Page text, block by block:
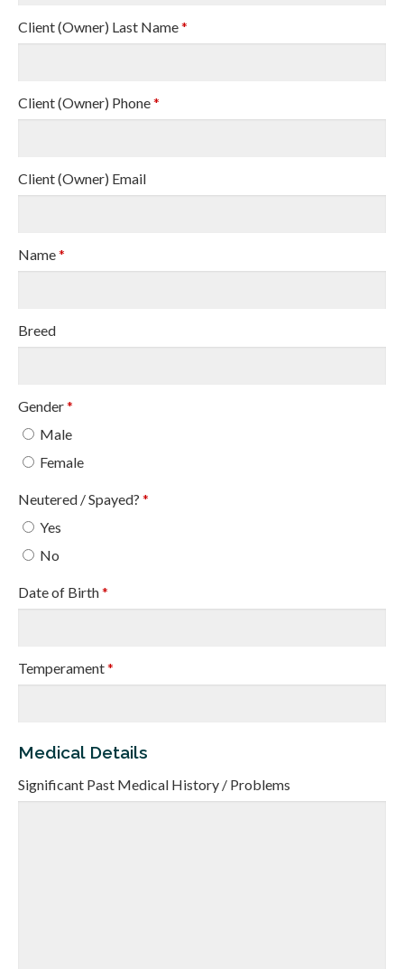
Client (Owner) Last Name*
Client (Owner) Phone*
Client (Owner) Email
Name*
Breed
Gender*
Male
Female
Neutered / Spayed? *
Yes
No
Date of Birth*
Temperament*
Medical Details
Significant Past Medical History / Problems